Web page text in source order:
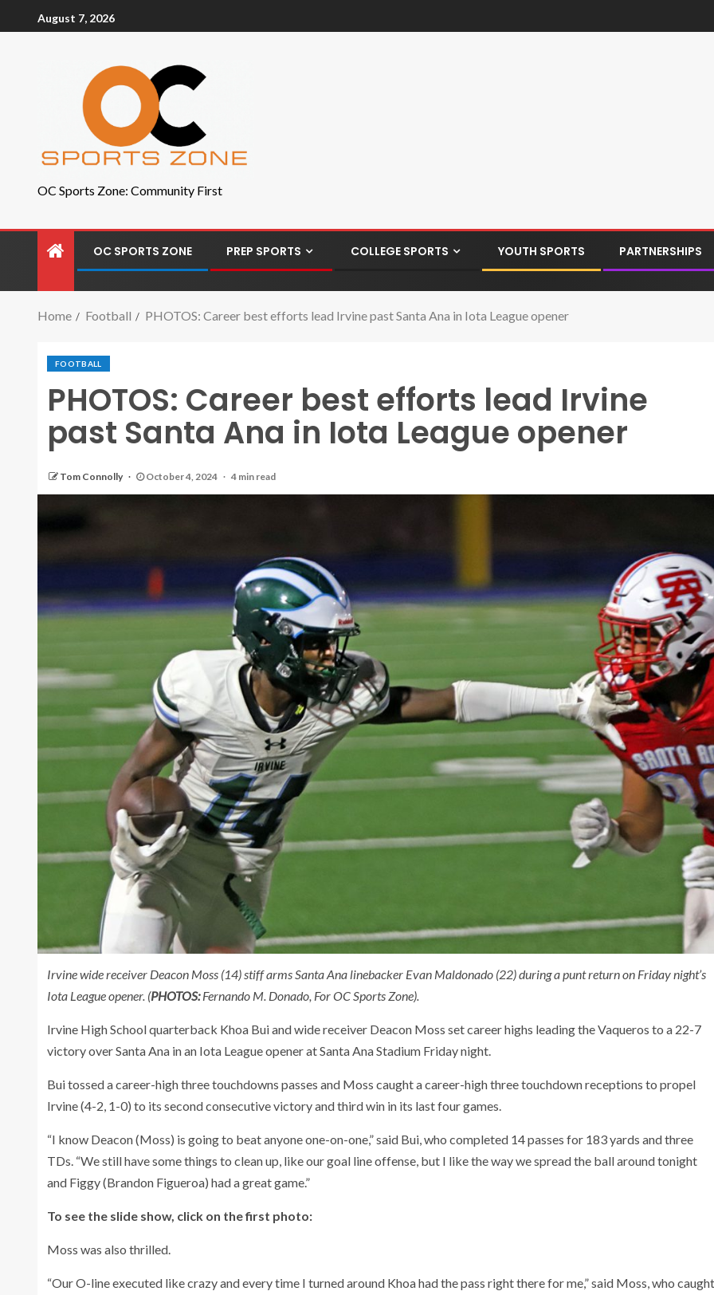
August 7, 2026
OC Sports Zone: Community First
OC SPORTS ZONE PREP SPORTS COLLEGE SPORTS YOUTH SPORTS PARTNERSHIPS
Home Football PHOTOS: Career best efforts lead Irvine past Santa Ana in Iota League opener
FOOTBALL
PHOTOS: Career best efforts lead Irvine
past Santa Ana in Iota League opener
Tom Connolly October 4, 2024 4 min read
Irvine wide receiver Deacon Moss (14) stiff arms Santa Ana linebacker Evan Maldonado (22) during a punt return on Friday night’s
Iota League opener. (PHOTOS:Fernando M. Donado, For OC Sports Zone).
Irvine High School quarterback Khoa Bui and wide receiver Deacon Moss set career highs leading the Vaqueros to a 22-7
victory over Santa Ana in an Iota League opener at Santa Ana Stadium Friday night.
Bui tossed a career-high three touchdowns passes and Moss caught a career-high three touchdown receptions to propel
Irvine (4-2, 1-0) to its second consecutive victory and third win in its last four games.
“I know Deacon (Moss) is going to beat anyone one-on-one,” said Bui, who completed 14 passes for 183 yards and three
TDs. “We still have some things to clean up, like our goal line offense, but I like the way we spread the ball around tonight
and Figgy (Brandon Figueroa) had a great game.”
To see the slide show, click on the first photo:
Moss was also thrilled.
“Our O-line executed like crazy and every time I turned around Khoa had the pass right there for me,” said Moss, who caught